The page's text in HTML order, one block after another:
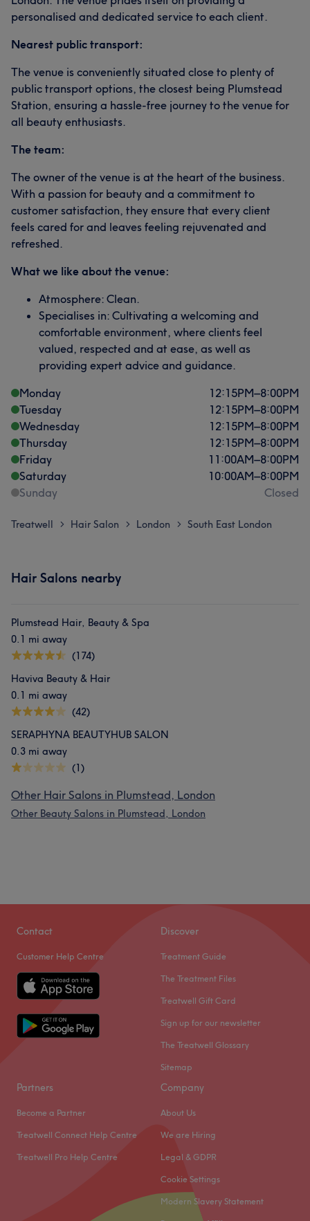
personalised and dedicated service to each client.
Nearest public transport:
The venue is conveniently situated close to plenty of
public transport options, the closest being Plumstead
Station, ensuring a hassle-free journey to the venue for
all beauty enthusiasts.
The team:
The owner of the venue is at the heart of the business.
With a passion for beauty and a commitment to
customer satisfaction, they ensure that every client
feels cared for and leaves feeling rejuvenated and
refreshed.
What we like about the venue:
Atmosphere: Clean.
Specialises in: Cultivating a welcoming and
comfortable environment, where clients feel
valued, respected and at ease, as well as
providing expert advice and guidance.
Monday
12:15PM–8:00PM
Tuesday
12:15PM–8:00PM
Wednesday
12:15PM–8:00PM
Thursday
12:15PM–8:00PM
Friday
11:00AM–8:00PM
Saturday
10:00AM–8:00PM
Sunday
Closed
Treatwell > Hair Salon > London > South East London
Hair Salons nearby
Plumstead Hair, Beauty & Spa
0.1 mi away
(174)
Haviva Beauty & Hair
0.1 mi away
(42)
SERAPHYNA BEAUTYHUB SALON
0.3 mi away
(1)
Other Hair Salons in Plumstead, London
Other Beauty Salons in Plumstead, London
Contact
Customer Help Centre
Discover
Treatment Guide
The Treatment Files
Treatwell Gift Card
Sign up for our newsletter
The Treatwell Glossary
Sitemap
Partners
Become a Partner
Treatwell Connect Help Centre
Treatwell Pro Help Centre
Company
About Us
We are Hiring
Legal & GDPR
Cookie Settings
Modern Slavery Statement